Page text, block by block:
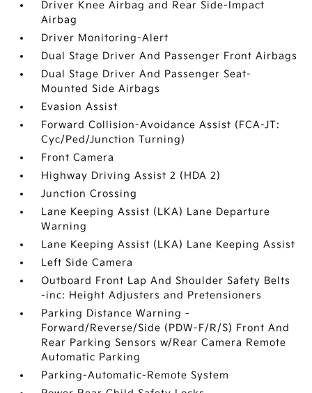
Driver Knee Airbag and Rear Side-Impact
Airbag
Driver Monitoring-Alert
Dual Stage Driver And Passenger Front Airbags
Dual Stage Driver And Passenger Seat-
Mounted Side Airbags
Evasion Assist
Forward Collision-Avoidance Assist (FCA-JT:
Cyc/Ped/Junction Turning)
Front Camera
Highway Driving Assist 2 (HDA 2)
Junction Crossing
Lane Keeping Assist (LKA) Lane Departure
Warning
Lane Keeping Assist (LKA) Lane Keeping Assist
Left Side Camera
Outboard Front Lap And Shoulder Safety Belts
-inc: Height Adjusters and Pretensioners
Parking Distance Warning -
Forward/Reverse/Side (PDW-F/R/S) Front And
Rear Parking Sensors w/Rear Camera Remote
Automatic Parking
Parking-Automatic-Remote System